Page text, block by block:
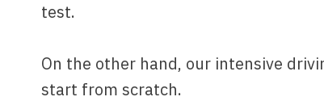
test.
On the other hand, our intensive
start from scratch.